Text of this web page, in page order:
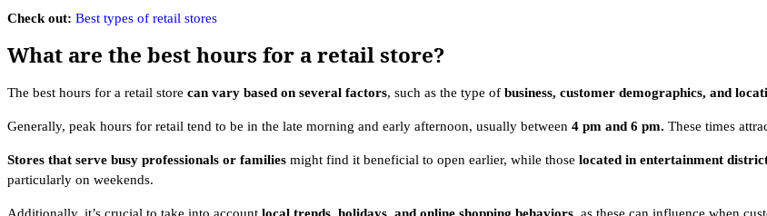
Check out: Best types of retail stores
What are the best hours for a retail store?
The best hours for a retail store can vary based on several factors, such as the type of business, customer demographics, and
Generally, peak hours for retail tend to be in the late morning and early afternoon, usually between 4 pm and 6 pm. These times
Stores that serve busy professionals or families might find it beneficial to open earlier, while those located in entertainment
particularly on weekends.
Additionally, it’s crucial to take into account local trends, holidays, and online shopping behaviors, as these can influence when